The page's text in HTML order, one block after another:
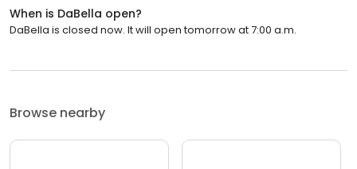
When is DaBella open?
DaBella is closed now. It will open tomorrow at 7:00 a.m.
Browse nearby